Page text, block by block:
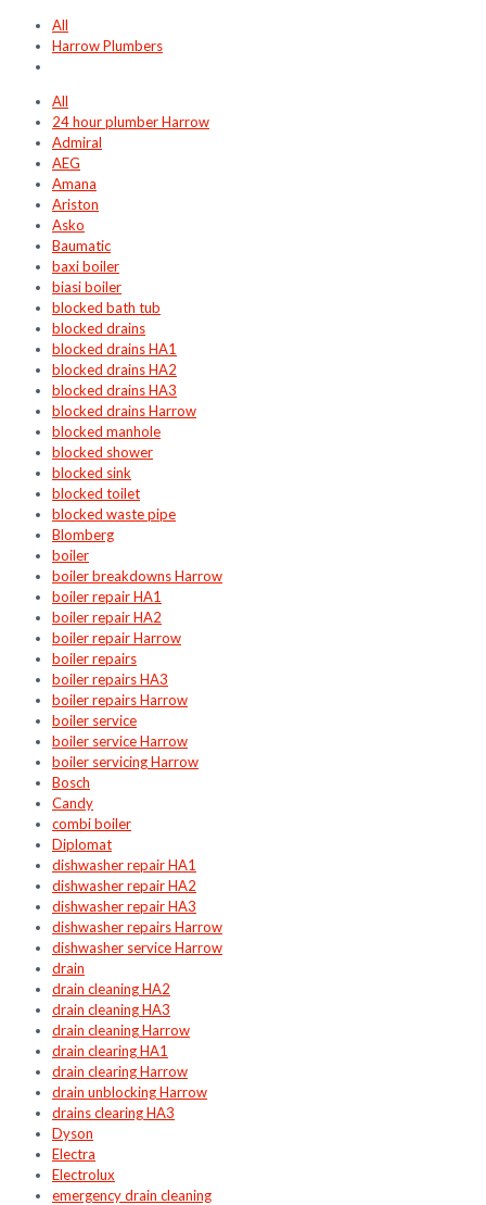
All
Harrow Plumbers
All
24 hour plumber Harrow
Admiral
AEG
Amana
Ariston
Asko
Baumatic
baxi boiler
biasi boiler
blocked bath tub
blocked drains
blocked drains HA1
blocked drains HA2
blocked drains HA3
blocked drains Harrow
blocked manhole
blocked shower
blocked sink
blocked toilet
blocked waste pipe
Blomberg
boiler
boiler breakdowns Harrow
boiler repair HA1
boiler repair HA2
boiler repair Harrow
boiler repairs
boiler repairs HA3
boiler repairs Harrow
boiler service
boiler service Harrow
boiler servicing Harrow
Bosch
Candy
combi boiler
Diplomat
dishwasher repair HA1
dishwasher repair HA2
dishwasher repair HA3
dishwasher repairs Harrow
dishwasher service Harrow
drain
drain cleaning HA2
drain cleaning HA3
drain cleaning Harrow
drain clearing HA1
drain clearing Harrow
drain unblocking Harrow
drains clearing HA3
Dyson
Electra
Electrolux
emergency drain cleaning